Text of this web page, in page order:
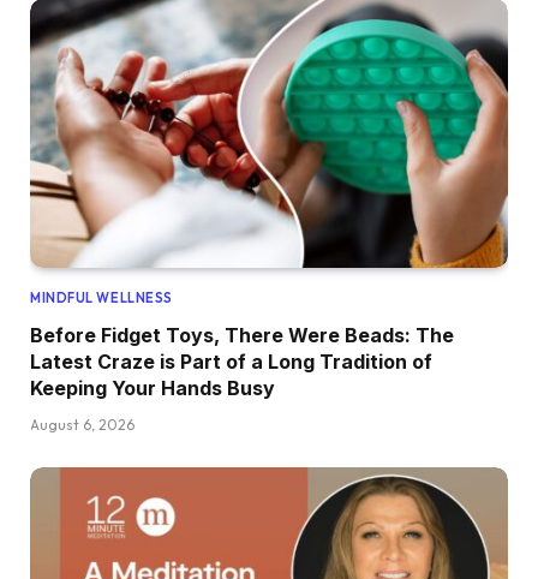
MINDFUL WELLNESS
Before Fidget Toys, There Were Beads: The
Latest Craze is Part of a Long Tradition of
Keeping Your Hands Busy
August 6, 2026